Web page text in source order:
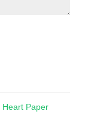
Heart Paper